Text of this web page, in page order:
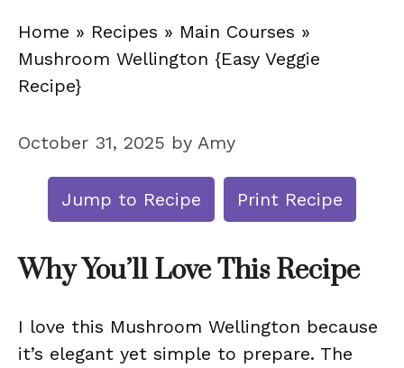
Home » Recipes » Main Courses »
Mushroom Wellington {Easy Veggie
Recipe}
October 31, 2025 by Amy
Jump to Recipe Print Recipe
Why You’ll Love This Recipe
I love this Mushroom Wellington because
it’s elegant yet simple to prepare. The